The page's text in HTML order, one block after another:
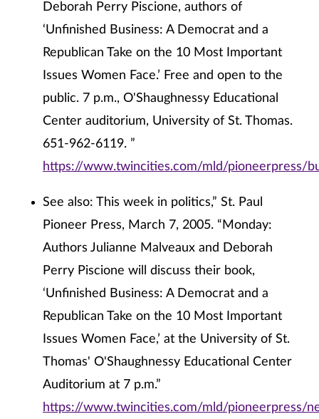
Deborah Perry Piscione, authors of
‘Unfinished Business: A Democrat and a
Republican Take on the 10 Most Important
Issues Women Face.’ Free and open to the
public. 7 p.m., O'Shaughnessy Educational
Center auditorium, University of St. Thomas.
651-962-6119. ”
https://www.twincities.com/mld/pioneerpress/
See also: This week in politics,” St. Paul
Pioneer Press, March 7, 2005. “Monday:
Authors Julianne Malveaux and Deborah
Perry Piscione will discuss their book,
‘Unfinished Business: A Democrat and a
Republican Take on the 10 Most Important
Issues Women Face,’ at the University of St.
Thomas' O'Shaughnessy Educational Center
Auditorium at 7 p.m.”
https://www.twincities.com/mld/pioneerpress/